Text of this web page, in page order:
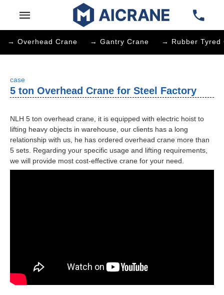
→ Overhead Crane → Gantry Crane → Rubber Tyred
case
5 ton Overhead Crane for Steel Factory
NLH 5 ton overhead crane, it is equipped with electric hoist to
lifting heavy objects in warehouse, our clients has a long
relationship with us, he has ordered overhead crane more than
5 sets. Regarding your specific usage and lifting requirements,
we will provide most cost-effective crane for your need.